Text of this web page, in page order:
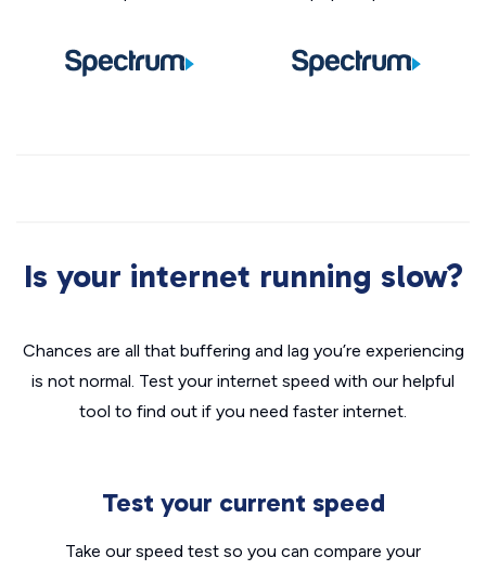
Is your internet running slow?
Chances are all that buffering and lag you’re experiencing
is not normal. Test your internet speed with our helpful
tool to find out if you need faster internet.
Test your current speed
Take our speed test so you can compare your